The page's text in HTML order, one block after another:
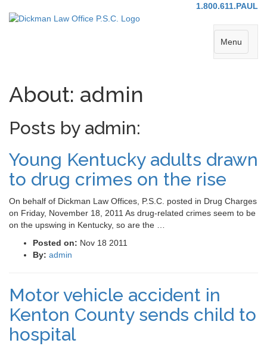
1.800.611.PAUL
Menu
About: admin
Posts by admin:
Young Kentucky adults drawn
to drug crimes on the rise
On behalf of Dickman Law Offices, P.S.C. posted in Drug Charges
on Friday, November 18, 2011 As drug-related crimes seem to be
on the upswing in Kentucky, so are the …
Posted on: Nov 18 2011
By: admin
Motor vehicle accident in
Kenton County sends child to
hospital